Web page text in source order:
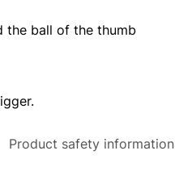
the ball of the thumb
Product safety information